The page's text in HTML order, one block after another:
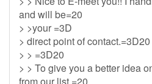
and will be=20
> >your =3D
> direct point of contact.=3D20
> > =3D20
> > To give you a better idea